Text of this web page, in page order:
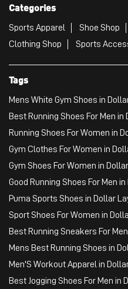
Categories
Sports Apparel Shoe Shop
Clothing Shop
Sports
Tags
Mens White Gym Shoes in
Best Running Shoes For Men in
Running Shoes For Women in
Gym Clothes For Women in
Gym Shoes For Women in
Good Running Shoes For Men
Puma Sports Shoes in Dollar
Sport Shoes For Women in
Best Running Sneakers For
Mens Best Running Shoes in
Men'S Workout Apparel in
Best Jogging Shoes For Men in